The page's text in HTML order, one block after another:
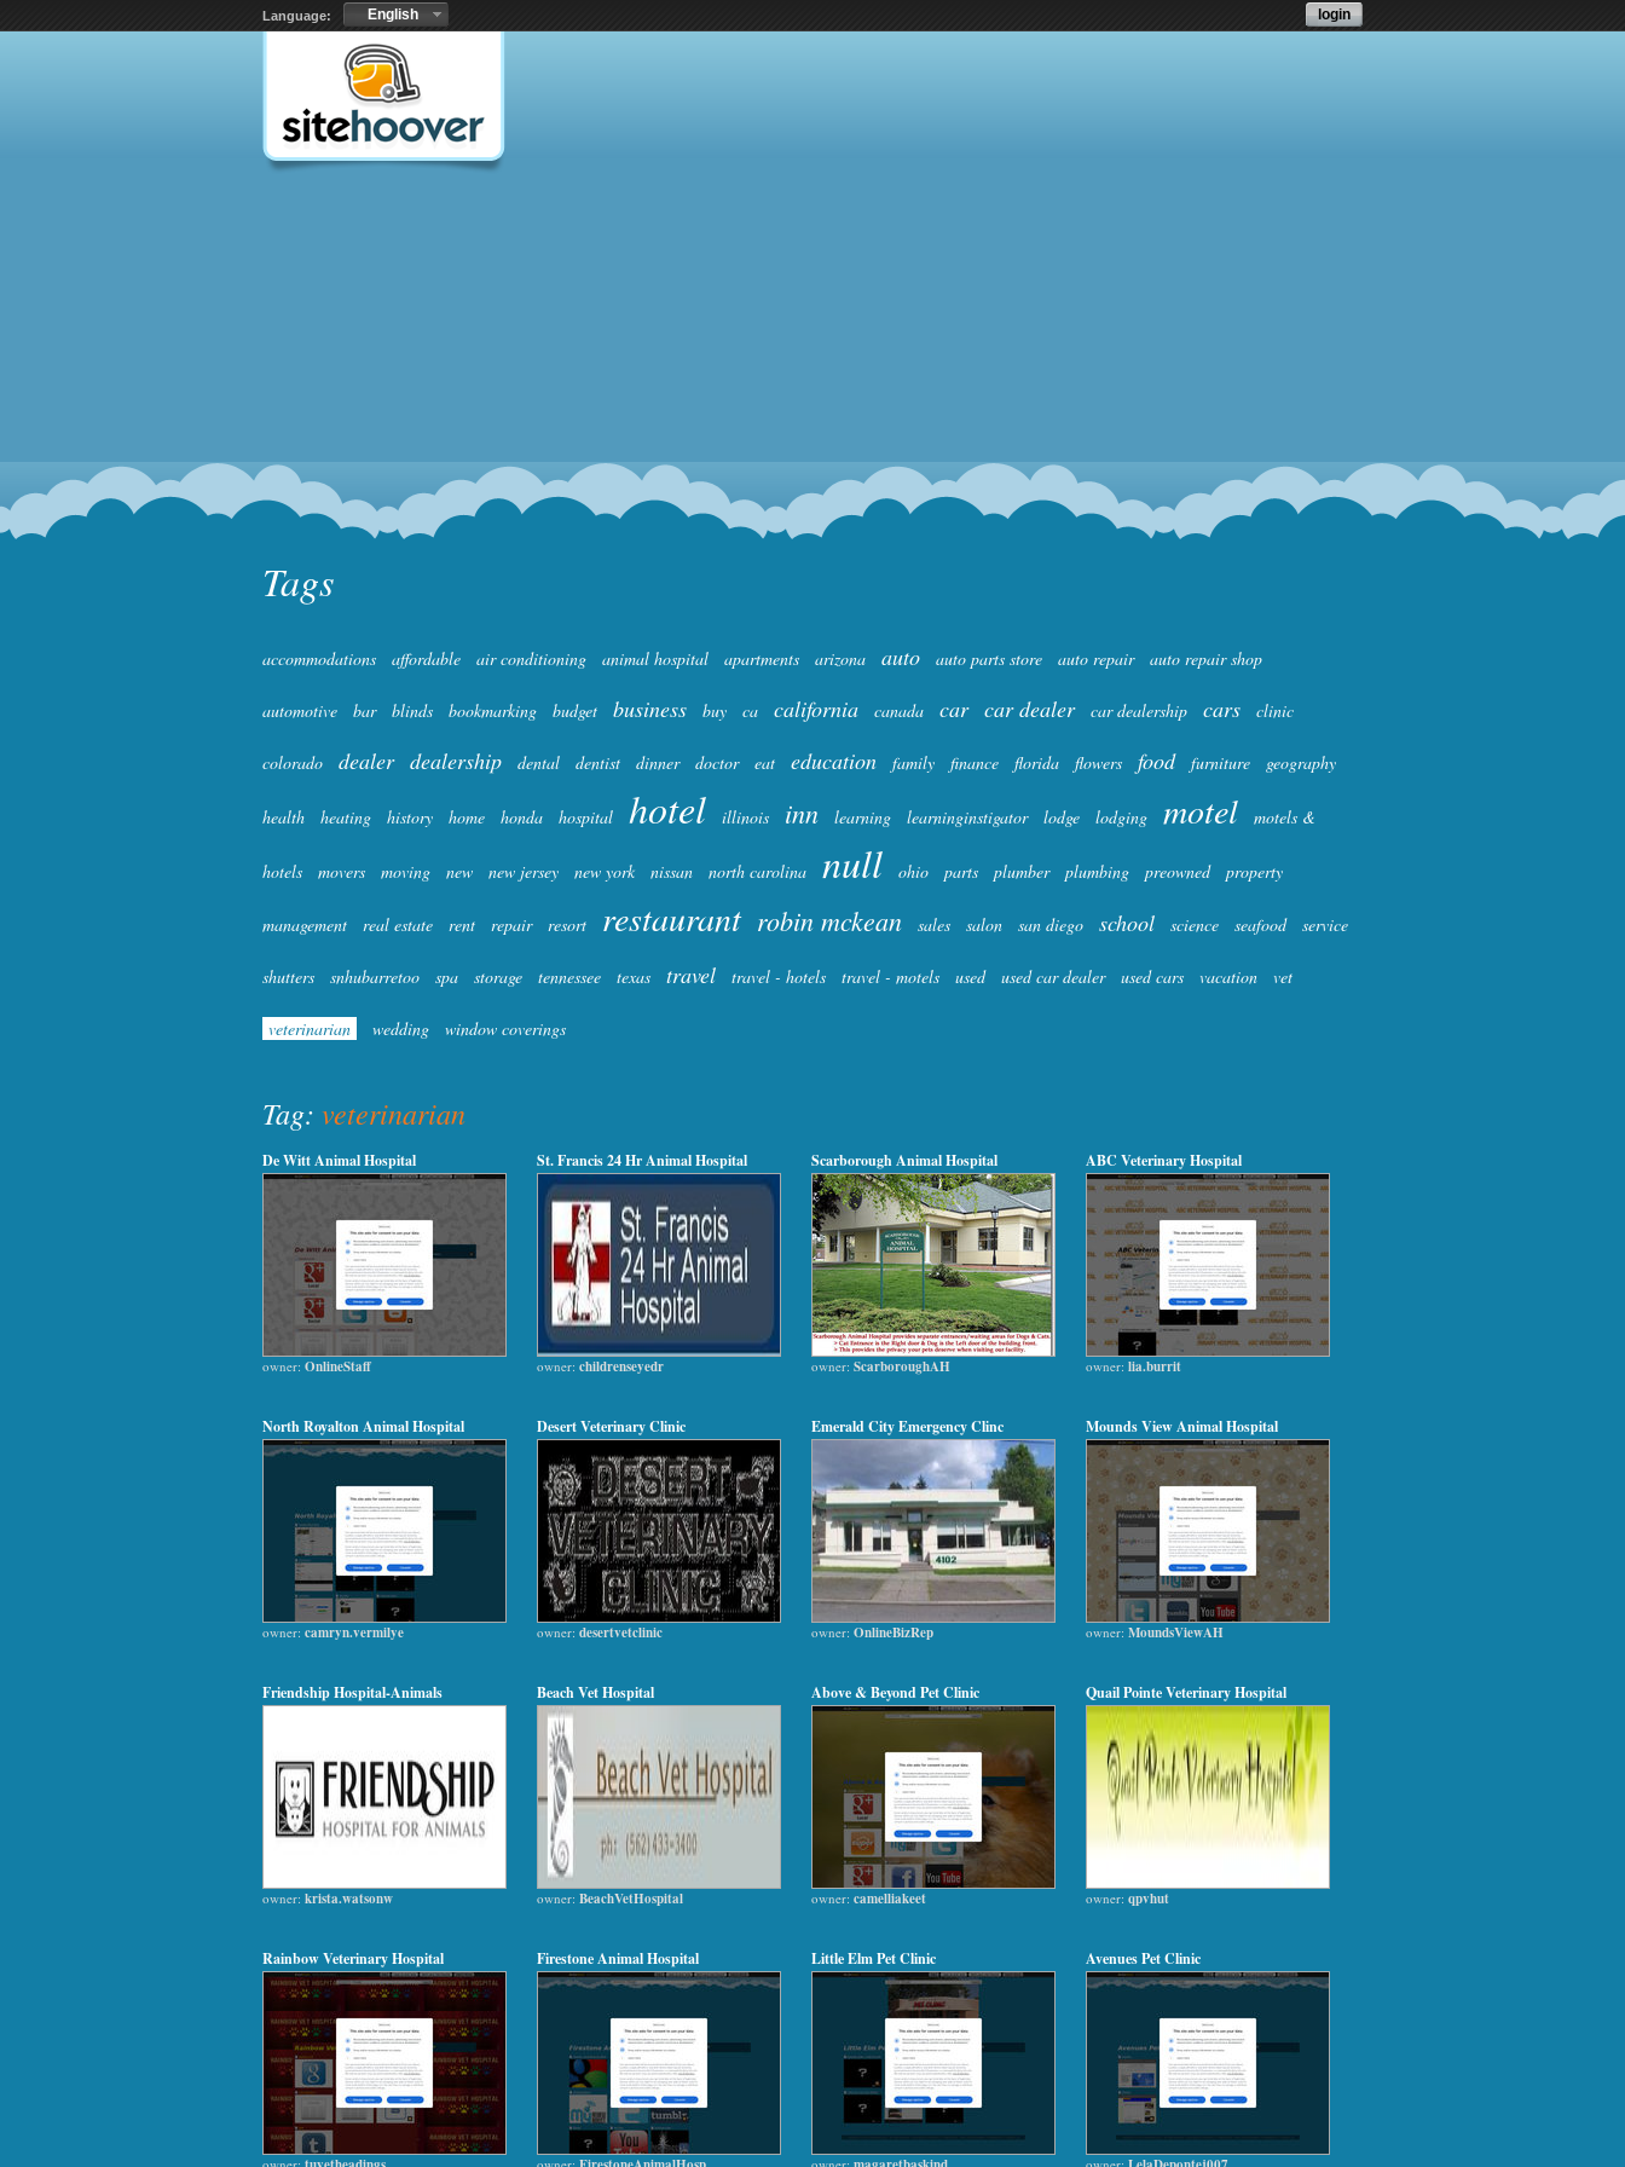
Language: English login
Tags
accommodations affordable air conditioning animal hospital apartments arizona auto auto parts store auto repair auto repair shop
automotive bar blinds bookmarking budget business buy ca california canada car car dealer car dealership cars clinic
colorado dealer dealership dental dentist dinner doctor eat education family finance florida flowers food furniture geography
health heating history home honda hospital hotel illinois inn learning learninginstigator lodge lodging motel motels &
hotels movers moving new new jersey new york nissan north carolina null ohio parts plumber plumbing preowned property
management real estate rent repair resort restaurant robin mckean sales salon san diego school science seafood service
shutters snhubarretoo spa storage tennessee texas travel travel - hotels travel - motels used used car dealer used cars vacation vet
veterinarian wedding window coverings
Tag: veterinarian
De Witt Animal Hospital
owner: OnlineStaff
St. Francis 24 Hr Animal Hospital
owner: childrenseyedr
Scarborough Animal Hospital
owner: ScarboroughAH
ABC Veterinary Hospital
owner: lia.burrit
North Royalton Animal Hospital
owner: camryn.vermilye
Desert Veterinary Clinic
owner: desertvetclinic
Emerald City Emergency Clinc
owner: OnlineBizRep
Mounds View Animal Hospital
owner: MoundsViewAH
Friendship Hospital-Animals
owner: krista.watsonw
Beach Vet Hospital
owner: BeachVetHospital
Above & Beyond Pet Clinic
owner: camelliakeet
Quail Pointe Veterinary Hospital
owner: qpvhut
Rainbow Veterinary Hospital Firestone Animal Hospital Little Elm Pet Clinic Avenues Pet Clinic